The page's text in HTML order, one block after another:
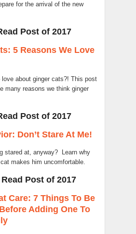
for the arrival of the new
Post of 2017
5 Reasons We Love
love about ginger cats?! This post
many reasons we think ginger
Post of 2017
Don’t Stare At Me!
stared at, anyway? Learn why
makes him uncomfortable.
Post of 2017
Care: 7 Things To Be
Adding One To